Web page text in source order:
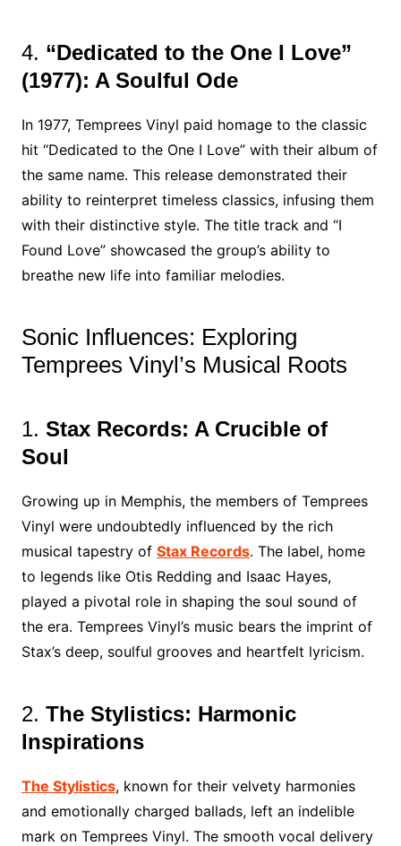
4. “Dedicated to the One I Love”
(1977): A Soulful Ode
In 1977, Temprees Vinyl paid homage to the classic
hit “Dedicated to the One I Love” with their album of
the same name. This release demonstrated their
ability to reinterpret timeless classics, infusing them
with their distinctive style. The title track and “I
Found Love” showcased the group’s ability to
breathe new life into familiar melodies.
Sonic Influences: Exploring
Temprees Vinyl’s Musical Roots
1. Stax Records: A Crucible of
Soul
Growing up in Memphis, the members of Temprees
Vinyl were undoubtedly influenced by the rich
musical tapestry of Stax Records. The label, home
to legends like Otis Redding and Isaac Hayes,
played a pivotal role in shaping the soul sound of
the era. Temprees Vinyl’s music bears the imprint of
Stax’s deep, soulful grooves and heartfelt lyricism.
2. The Stylistics: Harmonic
Inspirations
The Stylistics, known for their velvety harmonies
and emotionally charged ballads, left an indelible
mark on Temprees Vinyl. The smooth vocal delivery